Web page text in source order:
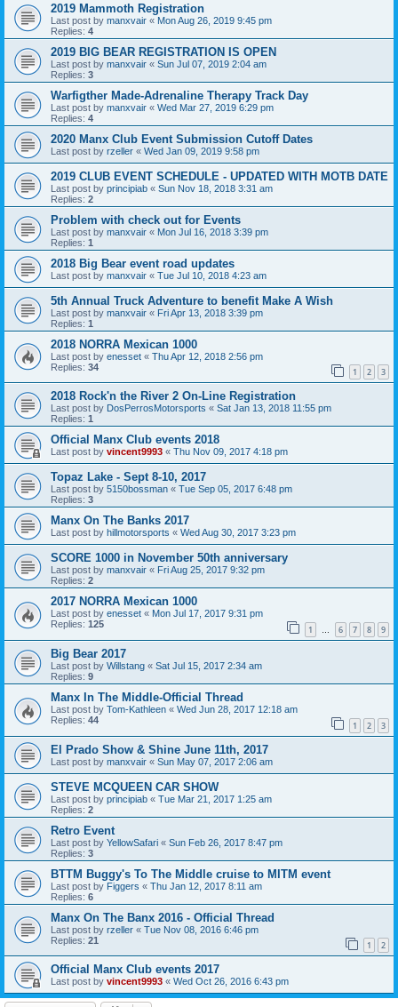
2019 Mammoth Registration
Last post by manxvair « Mon Aug 26, 2019 9:45 pm
Replies: 4
2019 BIG BEAR REGISTRATION IS OPEN
Last post by manxvair « Sun Jul 07, 2019 2:04 am
Replies: 3
Warfigther Made-Adrenaline Therapy Track Day
Last post by manxvair « Wed Mar 27, 2019 6:29 pm
Replies: 4
2020 Manx Club Event Submission Cutoff Dates
Last post by rzeller « Wed Jan 09, 2019 9:58 pm
2019 CLUB EVENT SCHEDULE - UPDATED WITH MOTB DATE
Last post by principiab « Sun Nov 18, 2018 3:31 am
Replies: 2
Problem with check out for Events
Last post by manxvair « Mon Jul 16, 2018 3:39 pm
Replies: 1
2018 Big Bear event road updates
Last post by manxvair « Tue Jul 10, 2018 4:23 am
5th Annual Truck Adventure to benefit Make A Wish
Last post by manxvair « Fri Apr 13, 2018 3:39 pm
Replies: 1
2018 NORRA Mexican 1000
Last post by enesset « Thu Apr 12, 2018 2:56 pm
Replies: 34 1 2 3
2018 Rock'n the River 2 On-Line Registration
Last post by DosPerrosMotorsports « Sat Jan 13, 2018 11:55 pm
Replies: 1
Official Manx Club events 2018
Last post by vincent9993 « Thu Nov 09, 2017 4:18 pm
Topaz Lake - Sept 8-10, 2017
Last post by 5150bossman « Tue Sep 05, 2017 6:48 pm
Replies: 3
Manx On The Banks 2017
Last post by hillmotorsports « Wed Aug 30, 2017 3:23 pm
SCORE 1000 in November 50th anniversary
Last post by manxvair « Fri Aug 25, 2017 9:32 pm
Replies: 2
2017 NORRA Mexican 1000
Last post by enesset « Mon Jul 17, 2017 9:31 pm
Replies: 125 1 … 6 7 8 9
Big Bear 2017
Last post by Willstang « Sat Jul 15, 2017 2:34 am
Replies: 9
Manx In The Middle-Official Thread
Last post by Tom-Kathleen « Wed Jun 28, 2017 12:18 am
Replies: 44 1 2 3
El Prado Show & Shine June 11th, 2017
Last post by manxvair « Sun May 07, 2017 2:06 am
STEVE MCQUEEN CAR SHOW
Last post by principiab « Tue Mar 21, 2017 1:25 am
Replies: 2
Retro Event
Last post by YellowSafari « Sun Feb 26, 2017 8:47 pm
Replies: 3
BTTM Buggy's To The Middle cruise to MITM event
Last post by Figgers « Thu Jan 12, 2017 8:11 am
Replies: 6
Manx On The Banx 2016 - Official Thread
Last post by rzeller « Tue Nov 08, 2016 6:46 pm
Replies: 21 1 2
Official Manx Club events 2017
Last post by vincent9993 « Wed Oct 26, 2016 6:43 pm